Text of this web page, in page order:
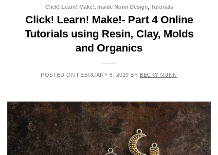
Click! Learn! Make!, Inside Nunn Design, Tutorials
Click! Learn! Make!- Part 4 Online
Tutorials using Resin, Clay, Molds
and Organics
POSTED ON FEBRUARY 6, 2019 BY BECKY NUNN